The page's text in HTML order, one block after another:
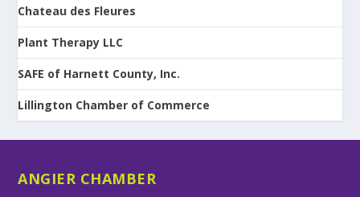
Chateau des Fleures
Plant Therapy LLC
SAFE of Harnett County, Inc.
Lillington Chamber of Commerce
ANGIER CHAMBER